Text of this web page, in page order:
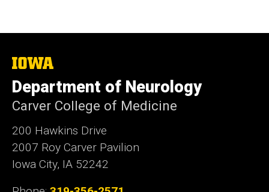
The
of
Iowa
Department of Neurology
Carver College of Medicine
200 Hawkins Drive
2007 Roy Carver Pavilion
Iowa City, IA 52242